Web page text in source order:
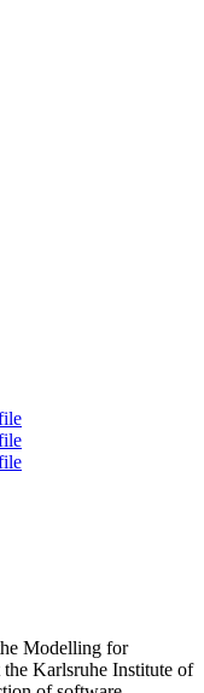
Modelling for
Karlsruhe Institute of